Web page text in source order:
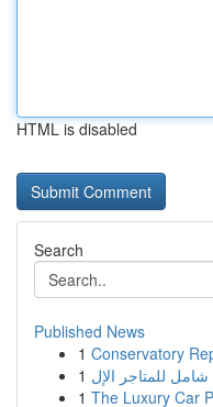
HTML is disabled
Search
Published News
1 Conservatory
1
1 The Luxury Car